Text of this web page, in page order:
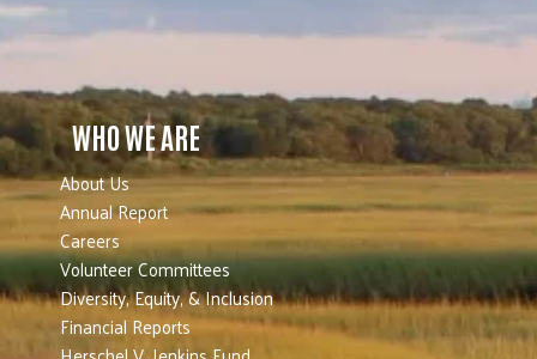
WHO WE ARE
About Us
Annual Report
Careers
Volunteer Committees
Diversity, Equity, & Inclusion
Financial Reports